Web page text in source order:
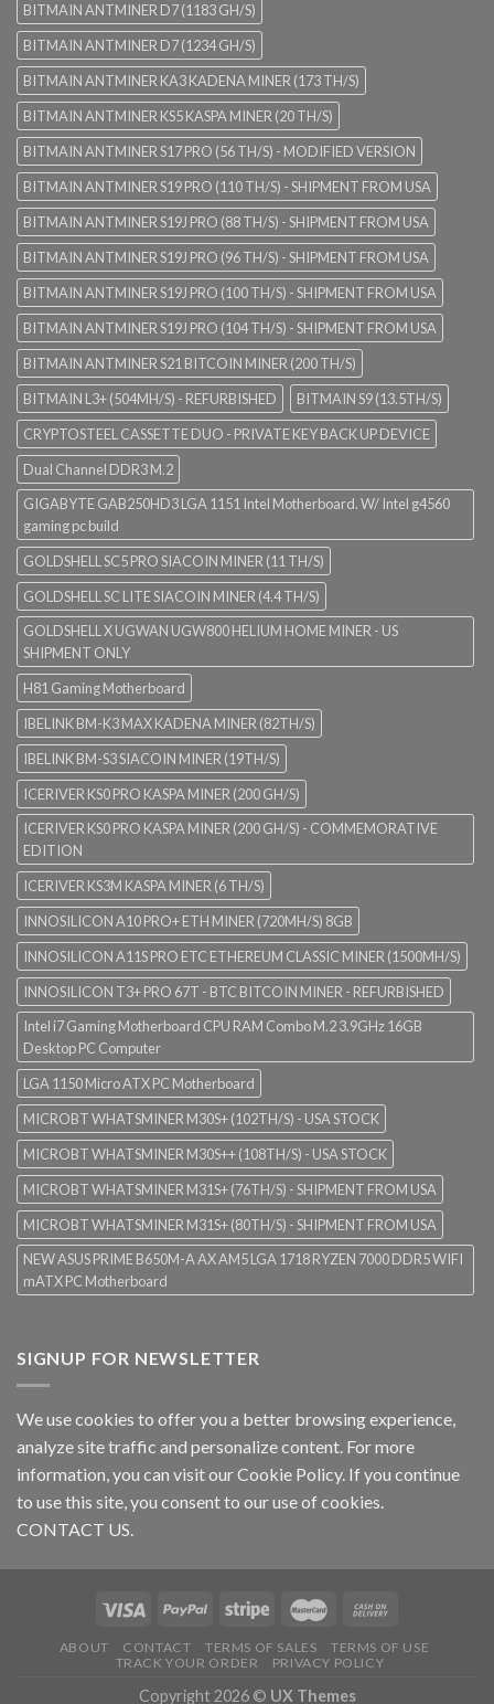
BITMAIN ANTMINER D7 (1183 GH/S)
BITMAIN ANTMINER D7 (1234 GH/S)
BITMAIN ANTMINER KA3 KADENA MINER (173 TH/S)
BITMAIN ANTMINER KS5 KASPA MINER (20 TH/S)
BITMAIN ANTMINER S17 PRO (56 TH/S) - MODIFIED VERSION
BITMAIN ANTMINER S19 PRO (110 TH/S) - SHIPMENT FROM USA
BITMAIN ANTMINER S19J PRO (88 TH/S) - SHIPMENT FROM USA
BITMAIN ANTMINER S19J PRO (96 TH/S) - SHIPMENT FROM USA
BITMAIN ANTMINER S19J PRO (100 TH/S) - SHIPMENT FROM USA
BITMAIN ANTMINER S19J PRO (104 TH/S) - SHIPMENT FROM USA
BITMAIN ANTMINER S21 BITCOIN MINER (200 TH/S)
BITMAIN L3+ (504MH/S) - REFURBISHED
BITMAIN S9 (13.5TH/S)
CRYPTOSTEEL CASSETTE DUO - PRIVATE KEY BACK UP DEVICE
Dual Channel DDR3 M.2
GIGABYTE GAB250HD3 LGA 1151 Intel Motherboard. W/ Intel g4560
gaming pc build
GOLDSHELL SC5 PRO SIACOIN MINER (11 TH/S)
GOLDSHELL SC LITE SIACOIN MINER (4.4 TH/S)
GOLDSHELL X UGWAN UGW800 HELIUM HOME MINER - US
SHIPMENT ONLY
H81 Gaming Motherboard
IBELINK BM-K3 MAX KADENA MINER (82TH/S)
IBELINK BM-S3 SIACOIN MINER (19TH/S)
ICERIVER KS0 PRO KASPA MINER (200 GH/S)
ICERIVER KS0 PRO KASPA MINER (200 GH/S) - COMMEMORATIVE
EDITION
ICERIVER KS3M KASPA MINER (6 TH/S)
INNOSILICON A10 PRO+ ETH MINER (720MH/S) 8GB
INNOSILICON A11S PRO ETC ETHEREUM CLASSIC MINER (1500MH/S)
INNOSILICON T3+ PRO 67T - BTC BITCOIN MINER - REFURBISHED
Intel i7 Gaming Motherboard CPU RAM Combo M.2 3.9GHz 16GB
Desktop PC Computer
LGA 1150 Micro ATX PC Motherboard
MICROBT WHATSMINER M30S+ (102TH/S) - USA STOCK
MICROBT WHATSMINER M30S++ (108TH/S) - USA STOCK
MICROBT WHATSMINER M31S+ (76TH/S) - SHIPMENT FROM USA
MICROBT WHATSMINER M31S+ (80TH/S) - SHIPMENT FROM USA
NEW ASUS PRIME B650M-A AX AM5 LGA 1718 RYZEN 7000 DDR5 WIFI
mATX PC Motherboard
SIGNUP FOR NEWSLETTER
We use cookies to offer you a better browsing experience,
analyze site traffic and personalize content. For more
information, you can visit ourCookie Policy. If you continue
to use this site, you consent to our use of cookies.
CONTACT US.
ABOUT CONTACT TERMS OF SALES
TERMS OF USE
TRACK YOUR ORDER
PRIVACY POLICY
Copyright 2026 © UX Themes